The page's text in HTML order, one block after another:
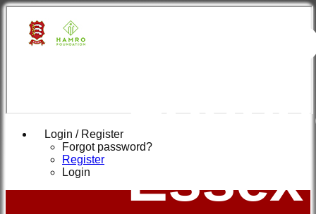
Login / Register
Forgot password?
Register
Login
Essex